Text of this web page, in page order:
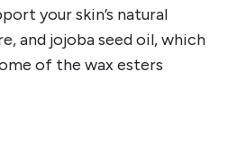
your skin’s natural
and jojoba seed oil, which
of the wax esters